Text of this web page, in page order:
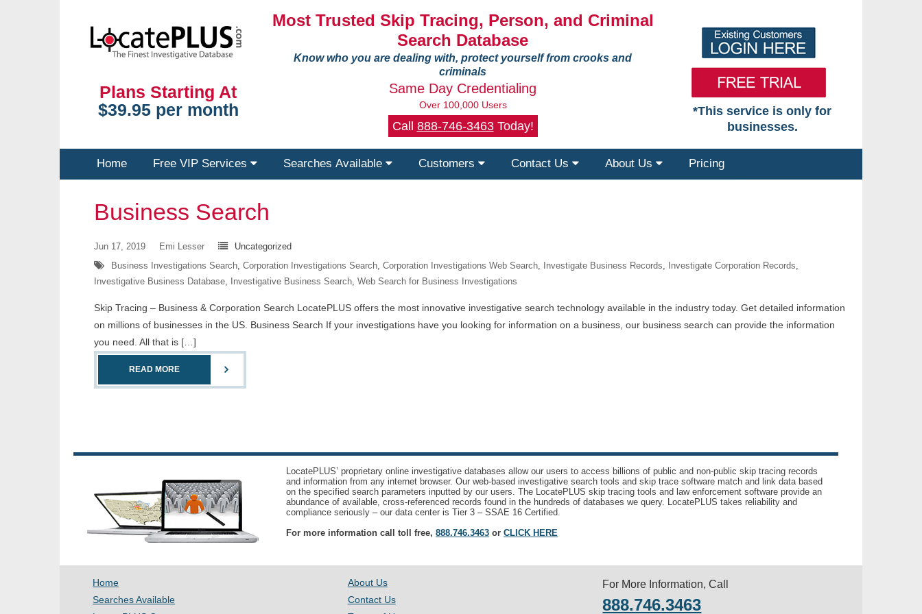
Plans Starting At
$39.95 per month
Most Trusted Skip Tracing, Person, and Criminal
Search Database
Know who you are dealing with, protect yourself from crooks and
criminals
Same Day Credentialing
Over 100,000 Users
Call 888-746-3463Today!
*This service is only for
businesses.
Home Free VIP Services Searches Available Customers Contact Us About Us Pricing
Business Search
Jun 17, 2019 Emi Lesser
Uncategorized
Business Investigations Search, Corporation Investigations Search, Corporation Investigations Web Search, Investigate Business Records, Investigate Corporation Records,
Investigative Business Database, Investigative Business Search, Web Search for Business Investigations
Skip Tracing – Business & Corporation Search LocatePLUS offers the most innovative investigative search technology available in the industry today. Get detailed information
on millions of businesses in the US. Business Search If your investigations have you looking for information on a business, our business search can provide the information
you need. All that is […]
READ MORE
LocatePLUS’ proprietary online investigative databases allow our users to access billions of public and non-public skip tracing records
and information from any internet browser. Our web-based investigative search tools and skip trace software match and link data based
on the specified search parameters inputted by our users. The LocatePLUS skip tracing tools and law enforcement software provide an
abundance of available, cross-referenced records found in the hundreds of databases we query. LocatePLUS takes reliability and
compliance seriously – our data center is Tier 3 – SSAE 16 Certified.
For more information call toll free, 888.746.3463 or CLICK HERE
Home
Searches Available
About Us
Contact Us
For More Information, Call
888.746.3463